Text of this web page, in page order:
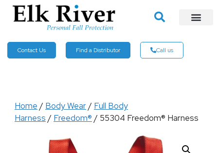
Contact Us Find a Distributor Call us
Home / Body Wear/ Full Body
Harness / Freedom® / 55304 Freedom® Harness